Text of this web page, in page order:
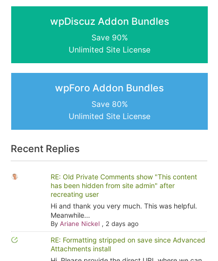
wpDiscuz Addon Bundles
Save 90%
Unlimited Site License
wpForo Addon Bundles
Save 80%
Unlimited Site License
Recent Replies
RE: Old Private Comments show "This content
has been hidden from site admin" after
recreating user
Hi and thank you very much. This was helpful.
Meanwhile...
By Ariane Nickel , 2 days ago
RE: Formatting stripped on save since Advanced
Attachments install